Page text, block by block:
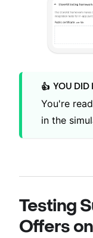
👍 YOU DID
You're
in the
Testing
Offers